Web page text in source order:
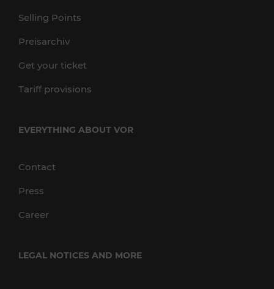
Selling Points
Preisarchiv
Get your ticket
Tariff provisions
EVERYTHING ABOUT VOR
Contact
Press
Career
LEGAL NOTICES AND MORE